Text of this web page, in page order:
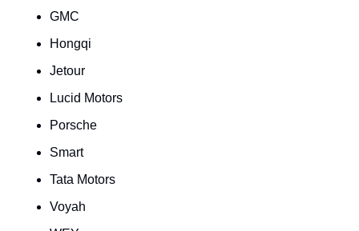
GMC
Hongqi
Jetour
Lucid Motors
Porsche
Smart
Tata Motors
Voyah